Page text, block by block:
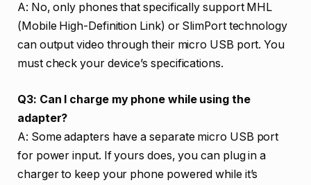
A: No, only phones that specifically support MHL
(Mobile High-Definition Link) or SlimPort technology
can output video through their micro USB port. You
must check your device’s specifications.
Q3: Can I charge my phone while using the
adapter?
A: Some adapters have a separate micro USB port
for power input. If yours does, you can plug in a
charger to keep your phone powered while it’s